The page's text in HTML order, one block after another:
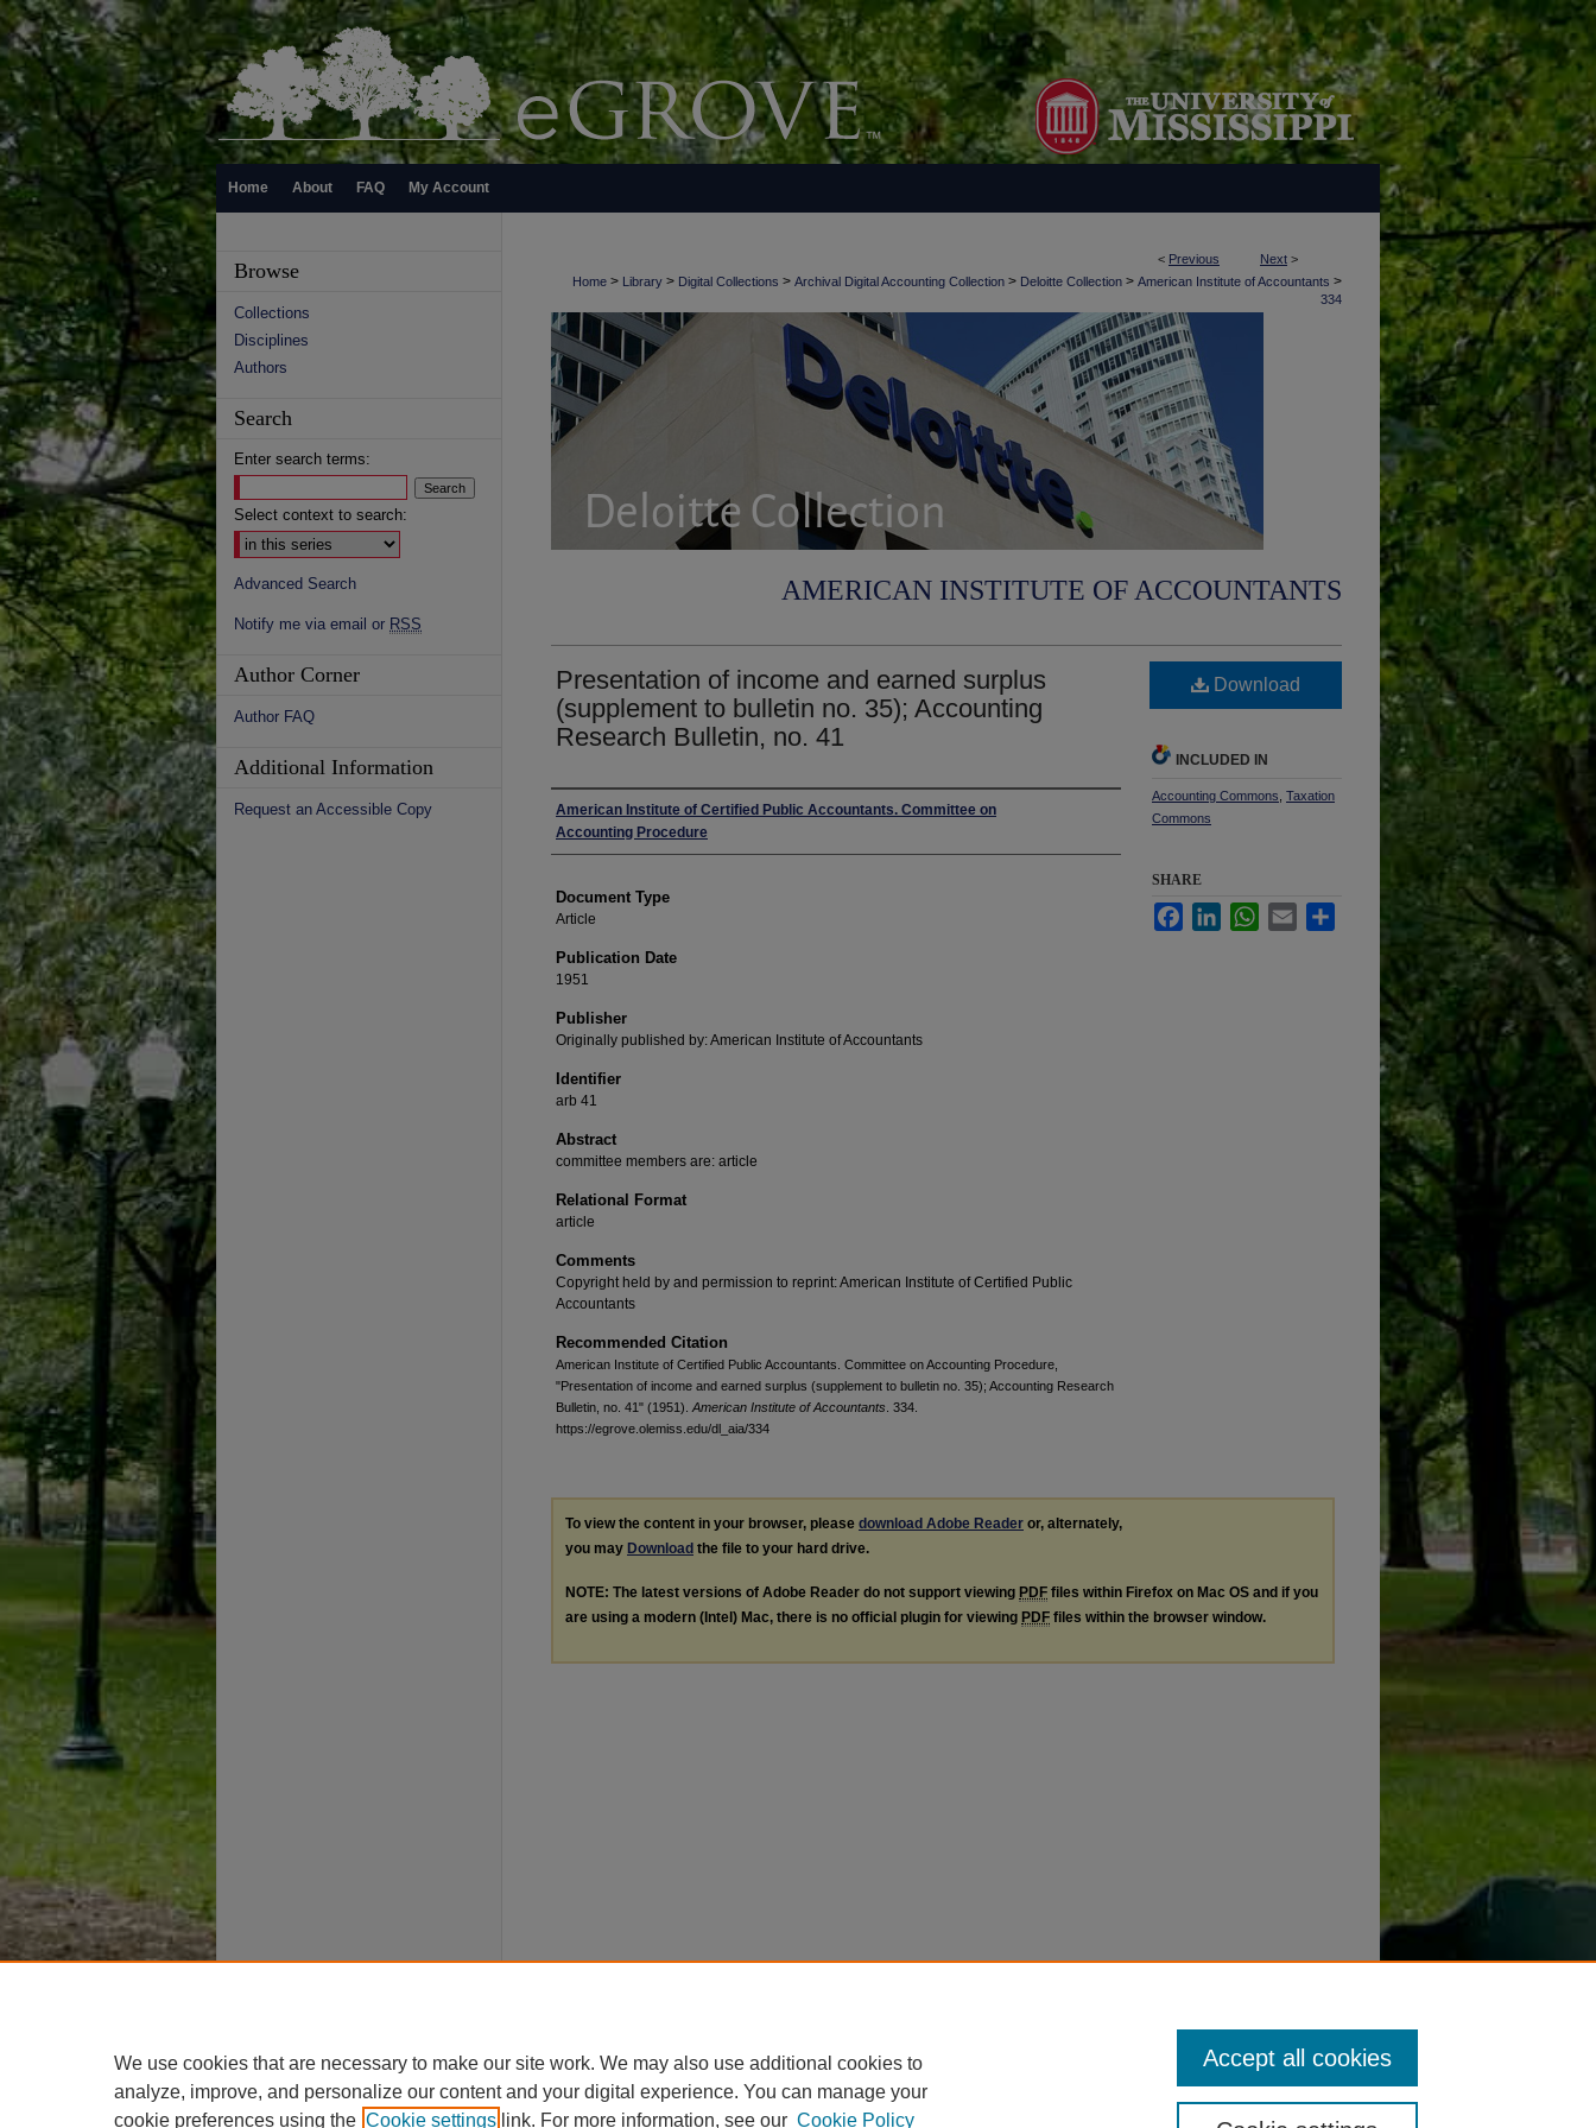
Home About FAQ My Account
< Previous Next >
Home > Library > Digital Collections > Archival Digital Accounting Collection > Deloitte Collection > American Institute of Accountants >
334
AMERICAN INSTITUTE OF ACCOUNTANTS
Presentation of income and earned surplus
(supplement to bulletin no. 35); Accounting
Research Bulletin, no. 41
Authors
American Institute of Certified Public Accountants. Committee on
Accounting Procedure
Document Type
Article
Publication Date
1951
Publisher
Originally published by: American Institute of Accountants
Identifier
arb 41
Abstract
committee members are: article
Relational Format
article
Comments
Copyright held by and permission to reprint: American Institute of Certified Public
Accountants
Recommended Citation
American Institute of Certified Public Accountants. Committee on Accounting Procedure,
"Presentation of income and earned surplus (supplement to bulletin no. 35); Accounting Research
Bulletin, no. 41" (1951). American Institute of Accountants . 334.
https://egrove.olemiss.edu/dl_aia/334
Download
INCLUDED IN
Accounting Commons Taxation
Commons
SHARE
FacebookLinkedInWhatsApp
Email
To view the content in your browser, please download Adobe Reader or, alternately,
you may Download the file to your hard drive.
NOTE: The latest versions of Adobe Reader do not support viewing PDF files within Firefox on Mac OS and if you
are using a modern (Intel) Mac, there is no official plugin for viewing PDF files within the browser window.
Browse
Collections
Disciplines
Authors
Search
Enter search terms:
Select context to search:
Advanced Search
Notify me via email or RSS
Author Corner
Author FAQ
Additional Information
Request an Accessible Copy
We use cookies that are necessary to make our site work. We may also use additional cookies to
analyze, improve, and personalize our content and your digital experience. You can manage your
cookie preferences using the Cookie settings link. For more information, see our Cookie Policy
Accept all cookies